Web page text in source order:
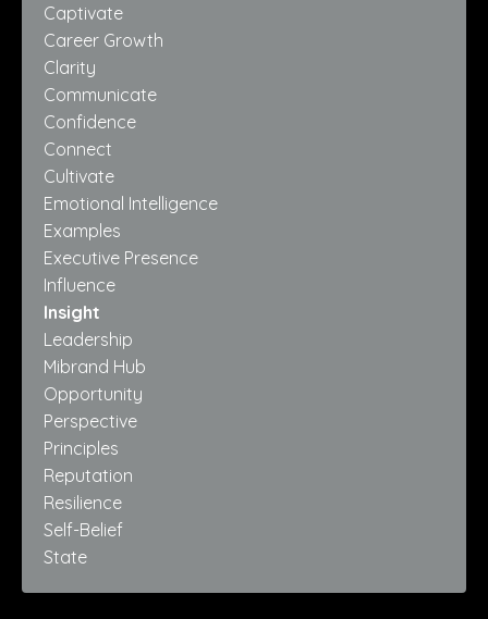
Captivate
Career Growth
Clarity
Communicate
Confidence
Connect
Cultivate
Emotional Intelligence
Examples
Executive Presence
Influence
Insight
Leadership
Mibrand Hub
Opportunity
Perspective
Principles
Reputation
Resilience
Self-Belief
State